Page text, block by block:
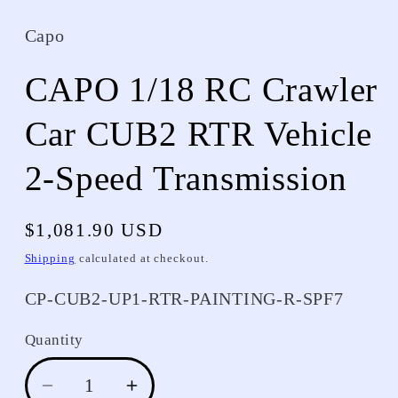
Capo
CAPO 1/18 RC Crawler
Car CUB2 RTR Vehicle
2-Speed Transmission
Regular
price
$1,081.90 USD
Shipping calculated at checkout.
SKU:
CP-CUB2-UP1-RTR-PAINTING-R-SPF7
Quantity